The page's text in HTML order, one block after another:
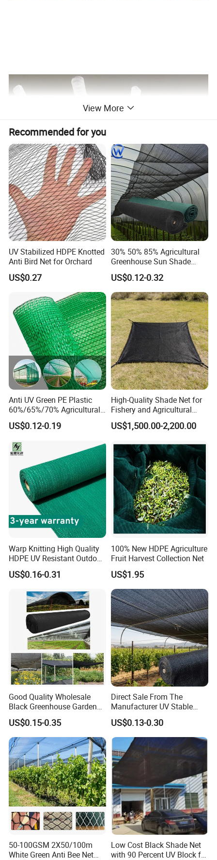
Dtailed Images
HDPE+UV
Color
Assorted colors or as per customers' requirements
Twine
210D/5PLY-210D/400PLY
View More
Recommended for you
UV Stabilized HDPE Knotted
Anti Bird Net for Orchard
US$0.27
30% 50% 85% Agricultural
Greenhouse Sun Shade
Cloth Net Roll for Farm
Plants
US$0.12-0.32
Anti UV Green PE Plastic
60%/65%/70% Agricultural
Sunshade Screen Mesh
Shade Net for Greenhouse
Nursery Prevent Dust
Protection
US$0.12-0.19
High-Quality Shade Net for
Fishery and Agricultural
Safety 5-Year Life
US$1,500.00-2,200.00
Warp Knitting High Quality
HDPE UV Resistant Outdoor
Green Sun Shade Net
US$0.16-0.31
100% New HDPE Agriculture
Fruit Harvest Collection Net
US$1.95
Good Quality Wholesale
Black Greenhouse Garden
HDPE Agricultural Outdoor
Greenhouse Shade Net
Greenhouse for Greenhouse
US$0.15-0.35
Direct Sale From The
Manufacturer UV Stable
HDPE Agricultural Forage
Greenhouse Farm Garden
Sun Shade Net for Livestock
and Crop
US$0.13-0.30
50-100GSM 2X50/100m
White Green Anti Bee Net
Low Cost Black Shade Net
with 90 Percent UV Block for